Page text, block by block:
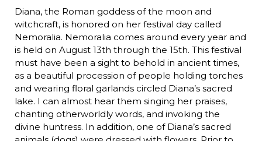
Diana, the Roman goddess of the moon and
witchcraft, is honored on her festival day called
Nemoralia. Nemoralia comes around every year and
is held on August 13th through the 15th. This festival
must have been a sight to behold in ancient times,
as a beautiful procession of people holding torches
and wearing floral garlands circled Diana’s sacred
lake. I can almost hear them singing her praises,
chanting otherworldly words, and invoking the
divine huntress. In addition, one of Diana’s sacred